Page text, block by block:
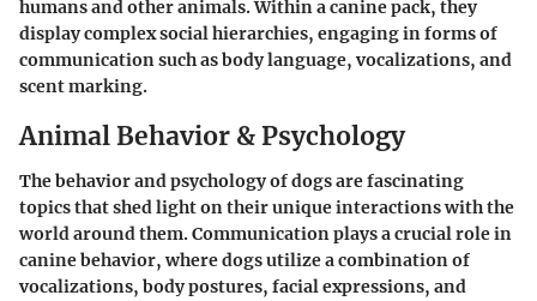
humans and other animals. Within a canine pack, they
display complex social hierarchies, engaging in forms of
communication such as body language, vocalizations, and
scent marking.
Animal Behavior & Psychology
The behavior and psychology of dogs are fascinating
topics that shed light on their unique interactions with the
world around them. Communication plays a crucial role in
canine behavior, where dogs utilize a combination of
vocalizations, body postures, facial expressions, and